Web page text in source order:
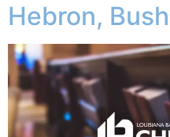
Hebron, Bush